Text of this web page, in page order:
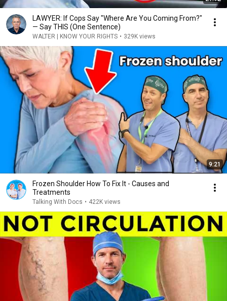
LAWYER: If Cops Say "Where Are You Coming From?"
— Say THIS (One Sentence)
WALTER | KNOW YOUR RIGHTS • 329K views
9:21
Frozen Shoulder How To Fix It - Causes and
Treatments
Talking With Docs • 422K views